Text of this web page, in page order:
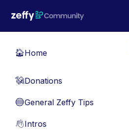
🏠Home
💸Donations
🔵General Zeffy Tips
👋Intros